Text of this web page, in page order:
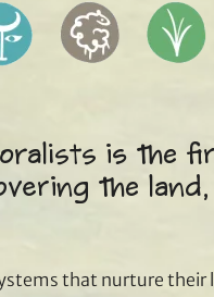
is the
the
that nurture